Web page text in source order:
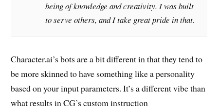
being of knowledge and creativity. I was built
to serve others, and I take great pride in that.
Character.ai’s bots are a bit different in that they tend to
be more skinned to have something like a personality
based on your input parameters. It’s a different vibe than
what results in CG’s custom instruction